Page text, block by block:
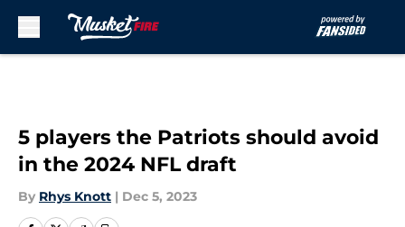
5 players the Patriots should avoid
in the 2024 NFL draft
By Rhys Knott | Dec 5, 2023